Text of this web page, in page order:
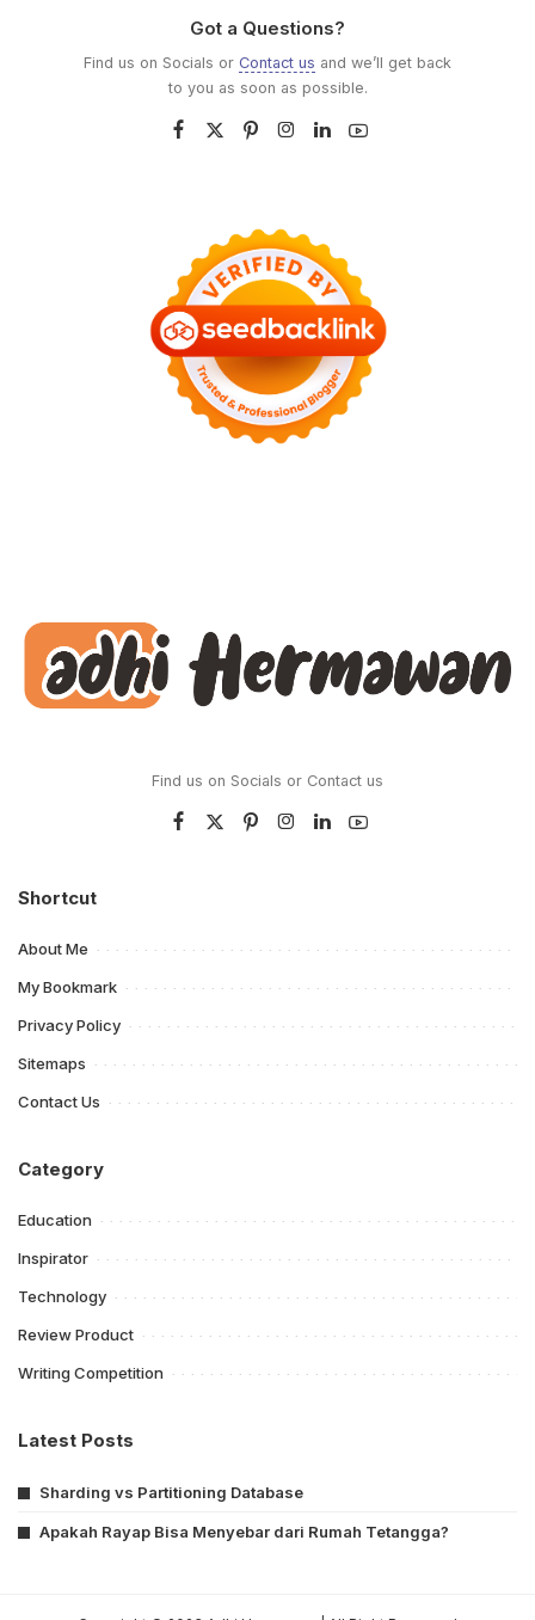
Got a Questions?
Find us on Socials or Contact us and we’ll get back
to you as soon as possible.
Find us on Socials or Contact us
Shortcut
About Me
My Bookmark
Privacy Policy
Sitemaps
Contact Us
Category
Education
Inspirator
Technology
Review Product
Writing Competition
Latest Posts
Sharding vs Partitioning Database
Apakah Rayap Bisa Menyebar dari Rumah Tetangga?